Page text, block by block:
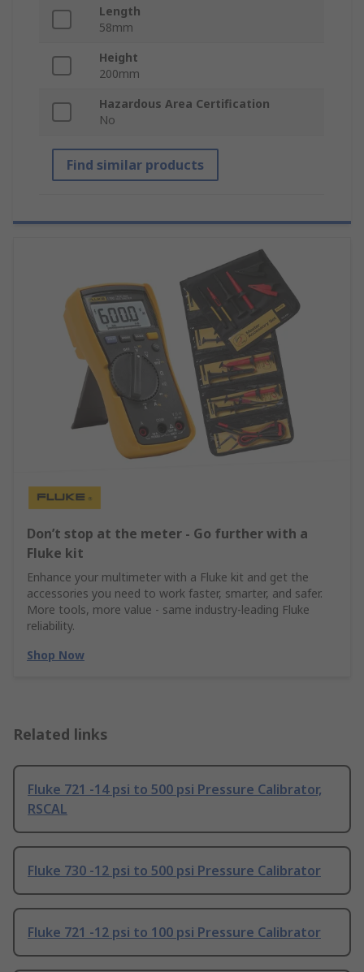
Length
58mm
Height
200mm
Hazardous Area Certification
No
Find similar products
Don’t stop at the meter - Go further with a
Fluke kit
Enhance your multimeter with a Fluke kit and get the
accessories you need to work faster, smarter, and safer.
More tools, more value - same industry‑leading Fluke
reliability.
Shop Now
Related links
Fluke 721 -14 psi to 500 psi Pressure Calibrator,
RSCAL
Fluke 730 -12 psi to 500 psi Pressure Calibrator
Fluke 721 -12 psi to 100 psi Pressure Calibrator